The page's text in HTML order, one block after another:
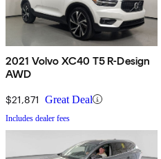
2021 Volvo XC40 T5 R-Design
AWD
$21,871 Great Deal
Includes dealer fees